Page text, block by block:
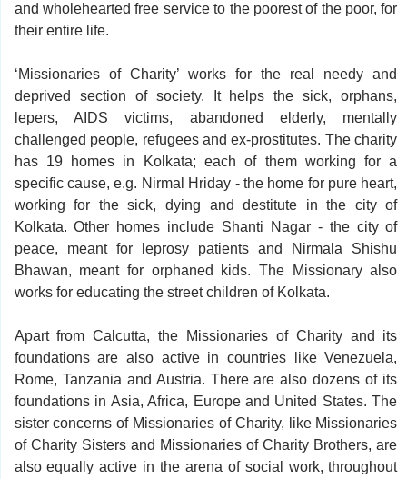
and wholehearted free service to the poorest of the poor, for
their entire life.
‘Missionaries of Charity’ works for the real needy and
deprived section of society. It helps the sick, orphans,
lepers, AIDS victims, abandoned elderly, mentally
challenged people, refugees and ex-prostitutes. The charity
has 19 homes in Kolkata; each of them working for a
specific cause, e.g. Nirmal Hriday - the home for pure heart,
working for the sick, dying and destitute in the city of
Kolkata. Other homes include Shanti Nagar - the city of
peace, meant for leprosy patients and Nirmala Shishu
Bhawan, meant for orphaned kids. The Missionary also
works for educating the street children of Kolkata.
Apart from Calcutta, the Missionaries of Charity and its
foundations are also active in countries like Venezuela,
Rome, Tanzania and Austria. There are also dozens of its
foundations in Asia, Africa, Europe and United States. The
sister concerns of Missionaries of Charity, like Missionaries
of Charity Sisters and Missionaries of Charity Brothers, are
also equally active in the arena of social work, throughout